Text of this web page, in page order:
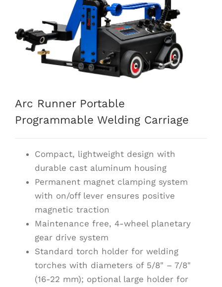
Arc Runner Portable
Programmable Welding Carriage
Compact, lightweight design with
durable cast aluminum housing
Permanent magnet clamping system
with on/off lever ensures positive
magnetic traction
Maintenance free, 4-wheel planetary
gear drive system
Standard torch holder for welding
torches with diameters of 5/8" – 7/8"
(16-22 mm); optional large holder for